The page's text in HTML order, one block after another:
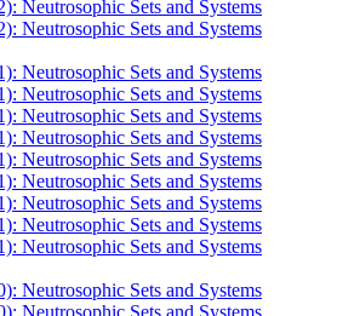
Neutrosophic Sets and Systems
Neutrosophic Sets and Systems
Neutrosophic Sets and Systems
Neutrosophic Sets and Systems
Neutrosophic Sets and Systems
Neutrosophic Sets and Systems
Neutrosophic Sets and Systems
Neutrosophic Sets and Systems
Neutrosophic Sets and Systems
Neutrosophic Sets and Systems
Neutrosophic Sets and Systems
Neutrosophic Sets and Systems
Neutrosophic Sets and Systems